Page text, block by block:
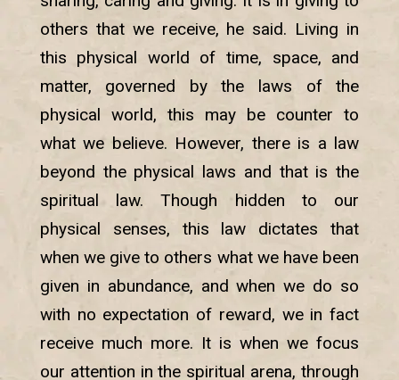
others that we receive, he said. Living in
this physical world of time, space, and
matter, governed by the laws of the
physical world, this may be counter to
what we believe. However, there is a law
beyond the physical laws and that is the
spiritual law. Though hidden to our
physical senses, this law dictates that
when we give to others what we have been
given in abundance, and when we do so
with no expectation of reward, we in fact
receive much more. It is when we focus
our attention in the spiritual arena, through